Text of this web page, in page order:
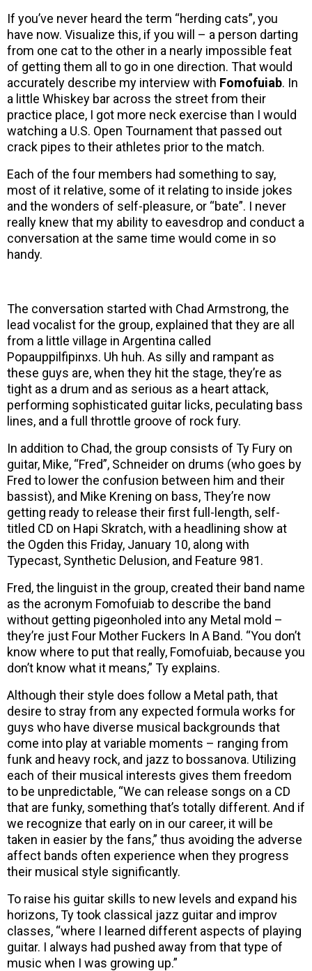
If you’ve never heard the term “herding cats”, you
have now. Visualize this, if you will – a person darting
from one cat to the other in a nearly impossible feat
of getting them all to go in one direction. That would
accurately describe my interview with Fomofuiab. In
a little Whiskey bar across the street from their
practice place, I got more neck exercise than I would
watching a U.S. Open Tournament that passed out
crack pipes to their athletes prior to the match.
Each of the four members had something to say,
most of it relative, some of it relating to inside jokes
and the wonders of self-pleasure, or “bate”. I never
really knew that my ability to eavesdrop and conduct a
conversation at the same time would come in so
handy.
The conversation started with Chad Armstrong, the
lead vocalist for the group, explained that they are all
from a little village in Argentina called
Popauppilfipinxs. Uh huh. As silly and rampant as
these guys are, when they hit the stage, they’re as
tight as a drum and as serious as a heart attack,
performing sophisticated guitar licks, peculating bass
lines, and a full throttle groove of rock fury.
In addition to Chad, the group consists of Ty Fury on
guitar, Mike, “Fred”, Schneider on drums (who goes by
Fred to lower the confusion between him and their
bassist), and Mike Krening on bass, They’re now
getting ready to release their first full-length, self-
titled CD on Hapi Skratch, with a headlining show at
the Ogden this Friday, January 10, along with
Typecast, Synthetic Delusion, and Feature 981.
Fred, the linguist in the group, created their band name
as the acronym Fomofuiab to describe the band
without getting pigeonholed into any Metal mold –
they’re just Four Mother Fuckers In A Band. “You don’t
know where to put that really, Fomofuiab, because you
don’t know what it means,” Ty explains.
Although their style does follow a Metal path, that
desire to stray from any expected formula works for
guys who have diverse musical backgrounds that
come into play at variable moments – ranging from
funk and heavy rock, and jazz to bossanova. Utilizing
each of their musical interests gives them freedom
to be unpredictable, “We can release songs on a CD
that are funky, something that’s totally different. And if
we recognize that early on in our career, it will be
taken in easier by the fans,” thus avoiding the adverse
affect bands often experience when they progress
their musical style significantly.
To raise his guitar skills to new levels and expand his
horizons, Ty took classical jazz guitar and improv
classes, “where I learned different aspects of playing
guitar. I always had pushed away from that type of
music when I was growing up.”